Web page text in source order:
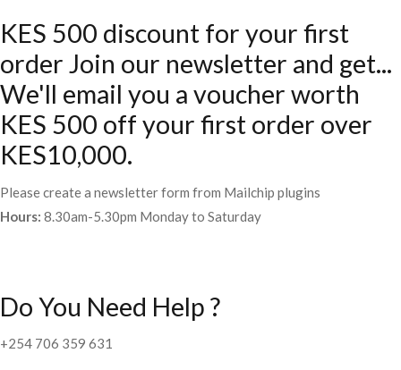
KES 500 discount for your first
order Join our newsletter and get...
We'll email you a voucher worth
KES 500 off your first order over
KES10,000.
Please create a newsletter form from Mailchip plugins
Hours: 8.30am-5.30pm Monday to Saturday
Do You Need Help ?
+254 706 359 631